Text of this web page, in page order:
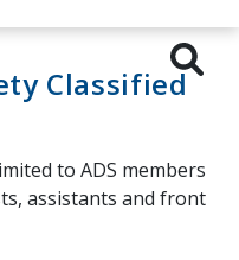
Classified
to ADS members
assistants and front